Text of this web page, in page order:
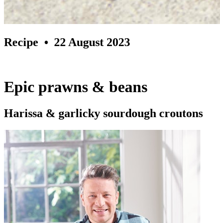
Recipe • 22 August 2023
Epic prawns & beans
Harissa & garlicky sourdough croutons